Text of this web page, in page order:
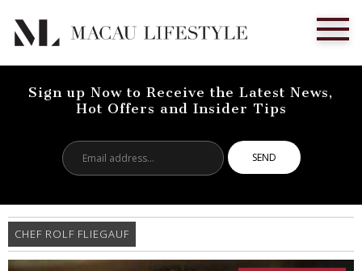
Sign up Now to Receive the Latest News,
Hot Offers and Insider Tips
address...
CHEF ROLF FLIEGAUF